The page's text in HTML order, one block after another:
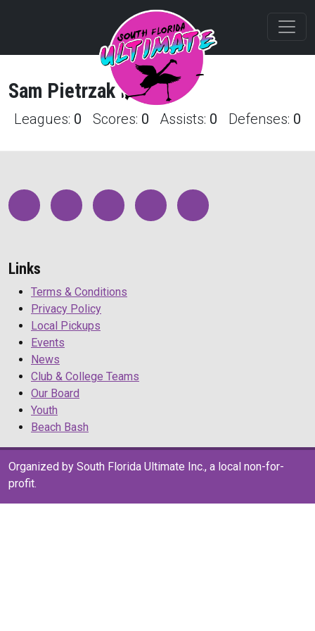
Sam PietrzakProfile
Leagues: 0 Scores: 0 Assists: 0 Defenses: 0
Links
Terms & Conditions
Privacy Policy
Local Pickups
Events
News
Club & College Teams
Our Board
Youth
Beach Bash
Organized by South Florida Ultimate Inc., a local non-for-
profit.